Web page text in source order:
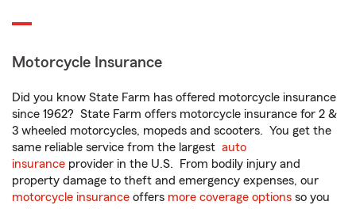
Motorcycle Insurance
Did you know State Farm has offered motorcycle insurance
since 1962? State Farm offers motorcycle insurance for 2 &
3 wheeled motorcycles, mopeds and scooters. You get the
same reliable service from the largest auto
insurance provider in the U.S. From bodily injury and
property damage to theft and emergency expenses, our
motorcycle insurance offers more coverage options so you